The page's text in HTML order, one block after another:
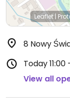
Leaflet |
8 Nowy
Today
View all